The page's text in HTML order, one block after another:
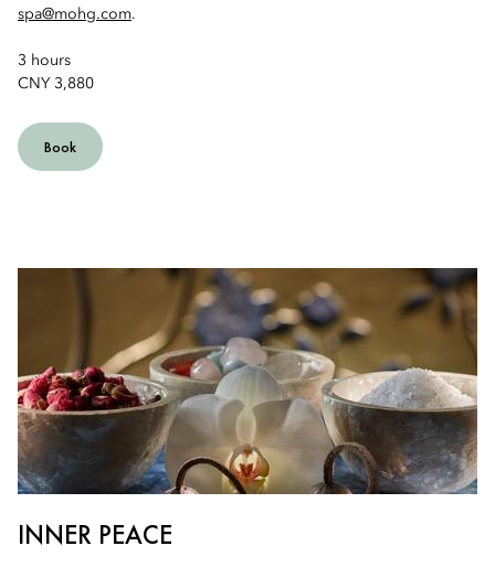
spa@mohg.com.
3 hours
CNY 3,880
Book
INNER PEACE